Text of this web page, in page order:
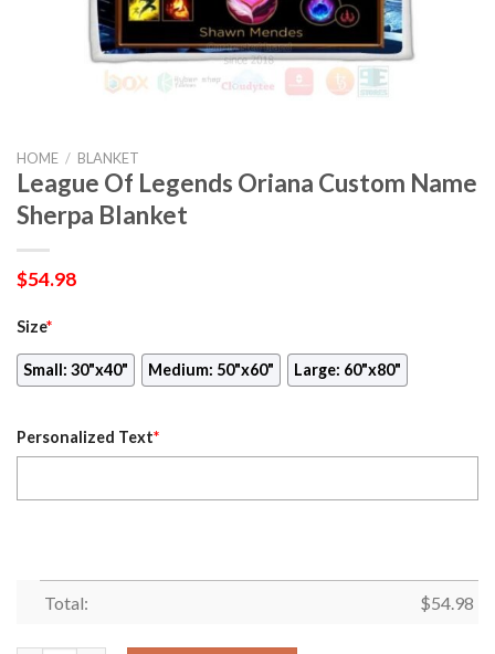
HOME / BLANKET
League Of Legends Oriana Custom Name
Sherpa Blanket
$54.98
Size*
Small: 30"x40" Medium: 50"x60" Large: 60"x80"
Personalized Text*
Total: $54.98